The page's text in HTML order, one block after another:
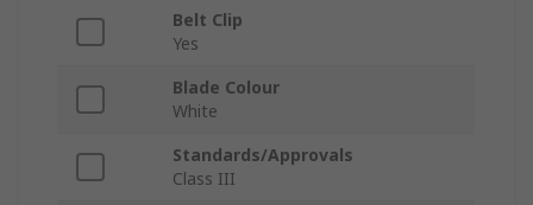
Belt Clip
Yes
Blade Colour
White
Standards/Approvals
Class III